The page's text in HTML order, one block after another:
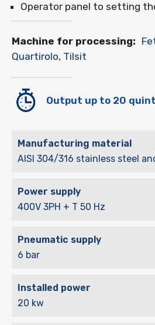
Operator panel to setting
Machine for processing:
Quartirolo, Tilsit
Output up to 20
Manufacturing material
AISI 304/316 stainless steel
Power supply
400V 3PH + T 50 Hz
Pneumatic supply
6 bar
Installed power
20 kw